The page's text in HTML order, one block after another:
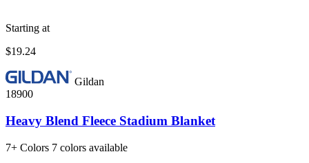
Starting at
$19.24
Gildan
18900
Heavy Blend Fleece Stadium Blanket
7+ Colors 7 colors available